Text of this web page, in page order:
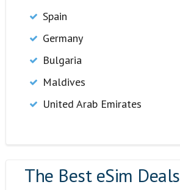
Spain
Germany
Bulgaria
Maldives
United Arab Emirates
The Best eSim Deals